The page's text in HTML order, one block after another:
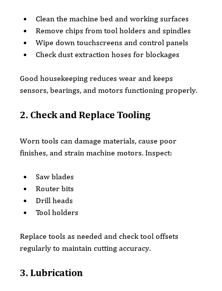
Clean the machine bed and working surfaces
Remove chips from tool holders and spindles
Wipe down touchscreens and control panels
Check dust extraction hoses for blockages
Good housekeeping reduces wear and keeps
sensors, bearings, and motors functioning properly.
2. Check and Replace Tooling
Worn tools can damage materials, cause poor
finishes, and strain machine motors. Inspect:
Saw blades
Router bits
Drill heads
Tool holders
Replace tools as needed and check tool offsets
regularly to maintain cutting accuracy.
3. Lubrication